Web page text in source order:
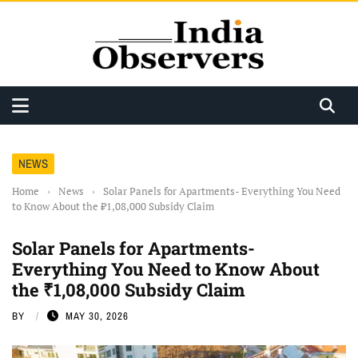
NEWS
Home › News ›
Solar Panels for Apartments- Everything You Need
to Know About the ₹1,08,000 Subsidy Claim
Solar Panels for Apartments-
Everything You Need to Know About
the ₹1,08,000 Subsidy Claim
BY MAY 30, 2026